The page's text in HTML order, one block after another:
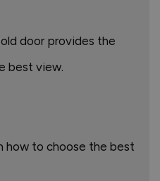
door provides the
best view.
how to choose the best